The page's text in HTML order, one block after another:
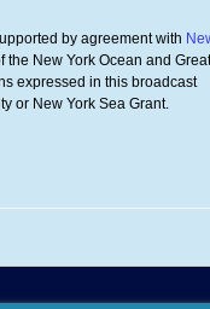
by agreement with
New York Ocean and Great
expressed in this broadcast
or New York Sea Grant.